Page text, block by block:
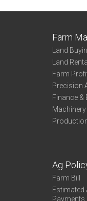
Farm
Land
Land
Farm
Precision
Finance &
Machinery
Ag
Farm Bill
Estimated
Payments